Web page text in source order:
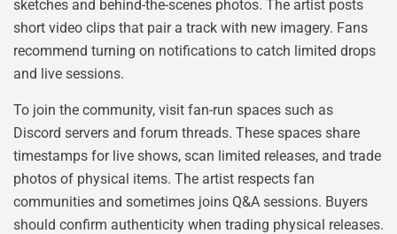
sketches and behind-the-scenes photos. The artist posts
short video clips that pair a track with new imagery. Fans
recommend turning on notifications to catch limited drops
and live sessions.
To join the community, visit fan-run spaces such as
Discord servers and forum threads. These spaces share
timestamps for live shows, scan limited releases, and trade
photos of physical items. The artist respects fan
communities and sometimes joins Q&A sessions. Buyers
should confirm authenticity when trading physical releases.